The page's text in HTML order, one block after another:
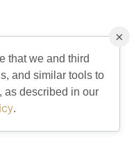
×
that we and third
and similar tools to
as described in our
.